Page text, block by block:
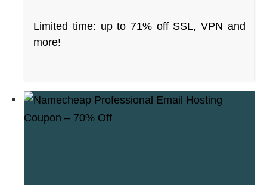
Limited time: up to 71% off SSL, VPN and
more!